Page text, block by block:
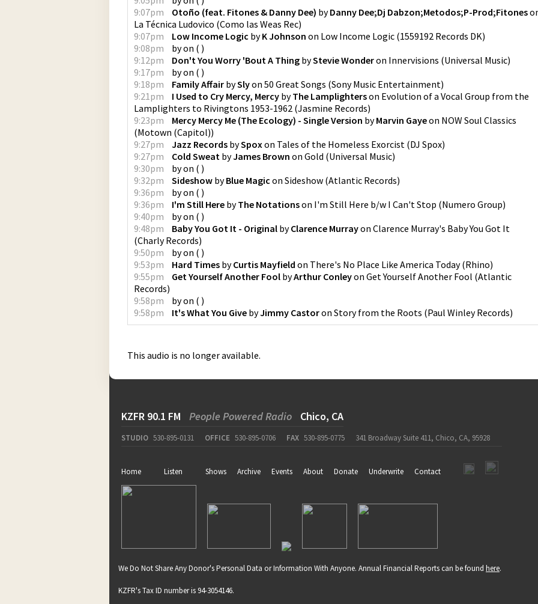
9:07pm
Otoño (feat. Fitones & Danny Dee) byDanny Dee;Dj Dabzon;Metodos;P-Prod;Fitones
La Técnica Ludovico (Como las Weas Rec)
9:07pm
Low Income Logic byK Johnson on Low Income Logic (1559192 Records DK)
9:08pm
byon ( )
9:12pm
Don't You Worry 'Bout A Thing byStevie Wonderon Innervisions (Universal Music)
9:17pm
byon ( )
9:18pm
Family Affair bySlyon 50 Great Songs (Sony Music Entertainment)
9:21pm
I Used to Cry Mercy, Mercy byThe Lamplighterson Evolution of a Vocal Group from the
Lamplighters to Rivingtons 1953-1962 (Jasmine Records)
9:23pm
Mercy Mercy Me (The Ecology) - Single Version byMarvin Gayeon NOW Soul Classics
(Motown (Capitol))
9:27pm
Jazz Records bySpoxon Tales of the Homeless Exorcist (DJ Spox)
9:27pm
Cold Sweat byJames Brown on Gold (Universal Music)
9:30pm
byon ( )
9:32pm
Sideshow byBlue Magic on Sideshow (Atlantic Records)
9:36pm
byon ( )
9:36pm
I'm Still Here byThe Notationson I'm Still Here b/w I Can't Stop (Numero Group)
9:40pm
byon ( )
9:48pm
Baby You Got It - Original byClarence Murrayon Clarence Murray's Baby You Got It
(Charly Records)
9:50pm
byon ( )
9:53pm
Hard Times byCurtis Mayfield on There's No Place Like America Today(Rhino)
9:55pm
Get Yourself Another Fool byArthur Conleyon Get Yourself Another Fool (Atlantic
Records)
9:58pm
byon ( )
9:58pm
It's What You Give byJimmy Castoron Story from the Roots (Paul Winley Records)
This audio is no longer available.
KZFR 90.1 FM People Powered Radio Chico, CA
STUDIO 530-895-0131 OFFICE 530-895-0706 FAX 530-895-0775 341 Broadway Suite 411, Chico, CA, 95928
Home Listen Shows Archive Events About Donate Underwrite Contact
We Do Not Share Any Donor's Personal Data or Information With Anyone. Annual Financial Reports can be found here.
KZFR's Tax ID number is 94-3054146.